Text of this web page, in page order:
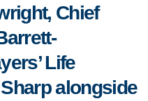
Chief
Life
alongside